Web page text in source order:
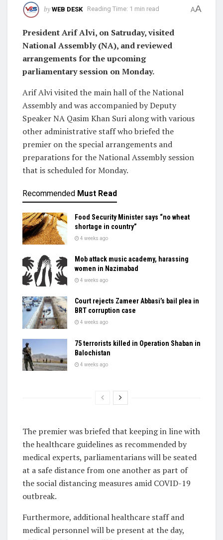
by WEB DESK Reading Time: 1 min read AA
President Arif Alvi, on Satruday, visited
National Assembly (NA), and reviewed
arrangements for the upcoming
parliamentary session on Monday.
Arif Alvi visited the main hall of the National
Assembly and was accompanied by Deputy
Speaker NA Qasim Khan Suri along with various
other administrative staff who briefed the
premier on the special arrangements and
preparations for the National Assembly session
that is scheduled for Monday.
Recommended Must Read
Food Security Minister says “no wheat
shortage in country”
4 weeks ago
Mob attack music academy, harassing
women in Nazimabad
4 weeks ago
Court rejects Zameer Abbasi’s bail plea in
BRT corruption case
4 weeks ago
75 terrorists killed in Operation Shaban in
Balochistan
4 weeks ago
The premier was briefed that keeping in line with
the healthcare guidelines as recommended by
medical experts, parliamentarians will be seated
at a safe distance from one another as part of
the social distancing measures amid COVID-19
outbreak.
Furthermore, additional healthcare staff and
medical personnel will be present at the day,